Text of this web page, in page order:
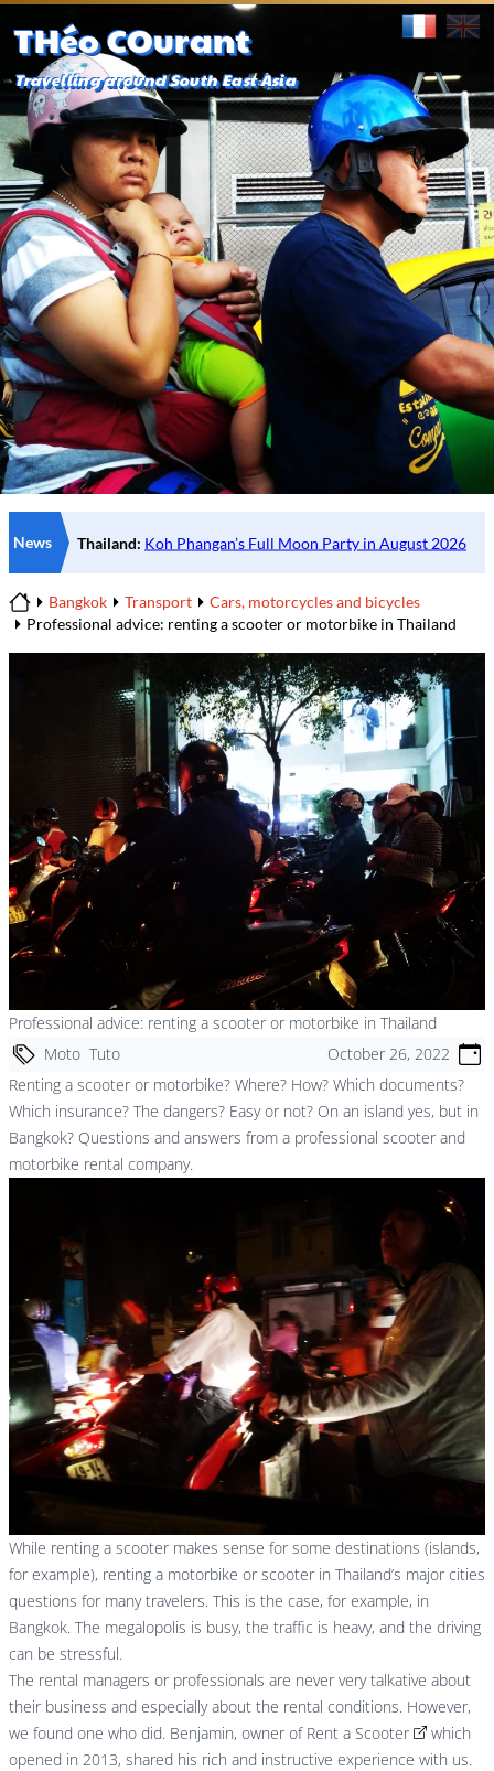
THéo COurant
Travelling around South East Asia
News
Home
Bangkok Transport
Cars, motorcycles and bicycles
Professional advice: renting a scooter or motorbike in Thailand
Professional advice: renting a scooter or motorbike in Thailand
Moto Tuto
October 26, 2022
Renting a scooter or motorbike? Where? How? Which documents?
Which insurance? The dangers? Easy or not? On an island yes, but in
Bangkok? Questions and answers from a professional scooter and
motorbike rental company.
While renting a scooter makes sense for some destinations (islands,
for example), renting a motorbike or scooter in Thailand’s major cities
questions for many travelers. This is the case, for example, in
Bangkok. The megalopolis is busy, the traffic is heavy, and the driving
can be stressful.
The rental managers or professionals are never very talkative about
their business and especially about the rental conditions. However,
we found one who did. Benjamin, owner of Rent a Scooter
which
opened in 2013, shared his rich and instructive experience with us.